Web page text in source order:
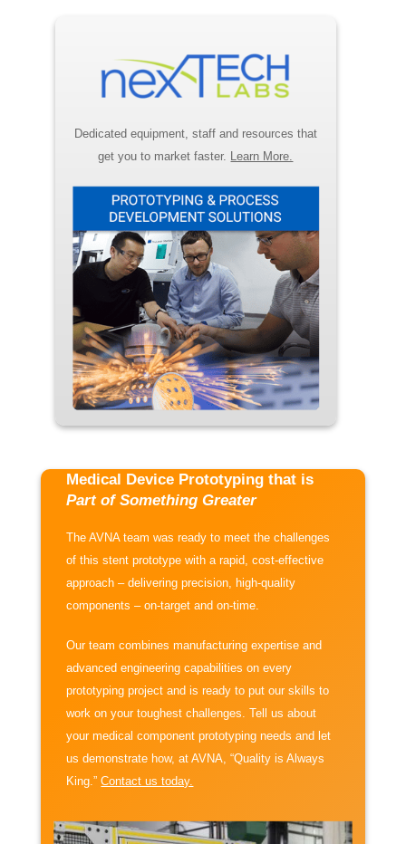
Dedicated equipment, staff and resources that
get you to market faster.
Learn More.
Medical Device Prototyping that is
Part of Something Greater
The AVNA team was ready to meet the challenges
of this stent prototype with a rapid, cost-effective
approach – delivering precision, high-quality
components – on-target and on-time.
Our team combines manufacturing expertise and
advanced engineering capabilities on every
prototyping project and is ready to put our skills to
work on your toughest challenges. Tell us about
your medical component prototyping needs and let
us demonstrate how, at AVNA, “Quality is Always
King.”Contact us today.